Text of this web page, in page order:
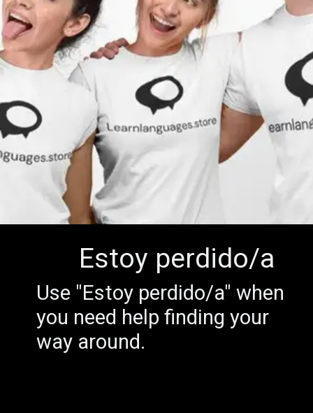
Estoy perdido/a
Use "Estoy perdido/a" when
you need help finding your
way around.